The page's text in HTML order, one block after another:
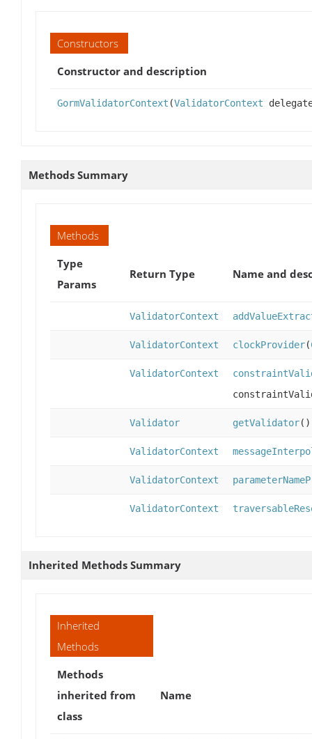
Constructors
Constructor and description
GormValidatorContext (ValidatorContext
Methods Summary
Methods
Type
Params
Return Type Name and
ValidatorContext
ValidatorContext clockProvider(
ValidatorContext
Validator getValidator()
ValidatorContext
ValidatorContext
ValidatorContext
Inherited Methods Summary
Inherited
Methods
Methods
inherited from
class
Name